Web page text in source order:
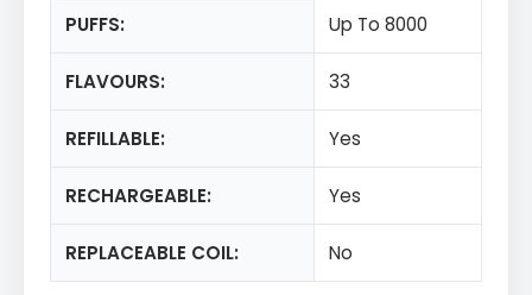
PUFFS: Up To 8000
FLAVOURS: 33
REFILLABLE: Yes
RECHARGEABLE: Yes
REPLACEABLE COIL: No